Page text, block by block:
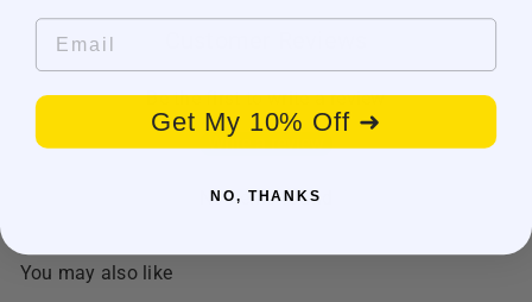
Be the first to write a review
Write a review
No items found
You may also like
Email
Get My 10% Off ➜
NO, THANKS